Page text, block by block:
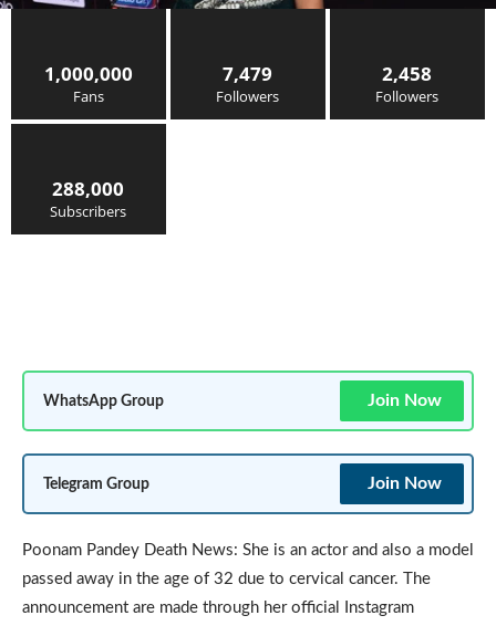
1,000,000
Fans
7,479
Followers
2,458
Followers
288,000
Subscribers
WhatsApp Group Join Now
Telegram Group Join Now
Poonam Pandey Death News: She is an actor and also a model
passed away in the age of 32 due to cervical cancer. The
announcement are made through her official Instagram